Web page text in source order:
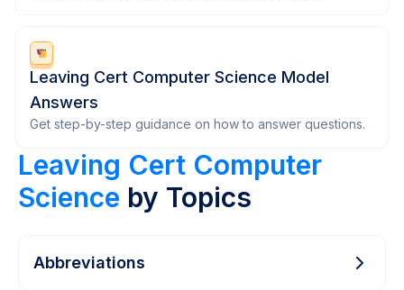
Leaving Cert Computer Science Model
Answers
Get step-by-step guidance on how to answer questions.
Leaving Cert Computer
Science by Topics
Abbreviations